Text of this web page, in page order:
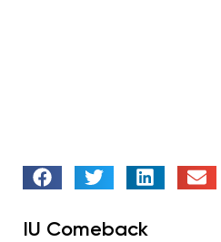
IU Comeback